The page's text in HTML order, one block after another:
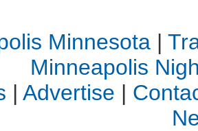
Minnesota|
Minneapolis
| Advertise |